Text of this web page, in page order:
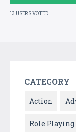
13 USERS VOTED
CATEGORY
Action
Role Playing